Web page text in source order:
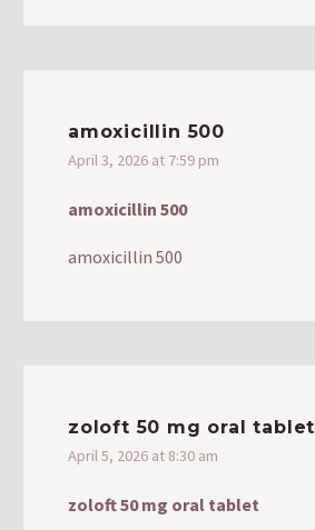
amoxicillin 500
April 3, 2026 at 7:59 pm
amoxicillin 500
amoxicillin 500
zoloft 50 mg oral tablet
April 5, 2026 at 8:30 am
zoloft 50 mg oral tablet